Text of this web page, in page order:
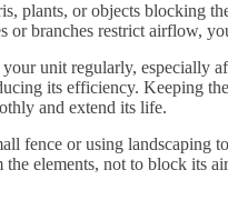
plants, or objects blocking
or branches restrict airflow,
unit regularly, especially
its efficiency. Keeping
and extend its life.
fence or using landscaping
elements, not to block its